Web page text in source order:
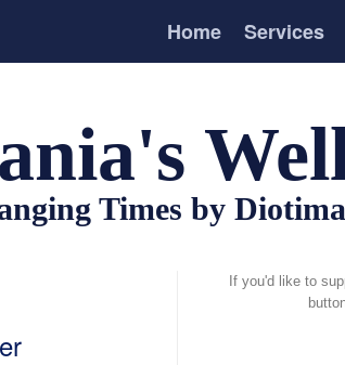
Home Services
Times by
If you'd like to